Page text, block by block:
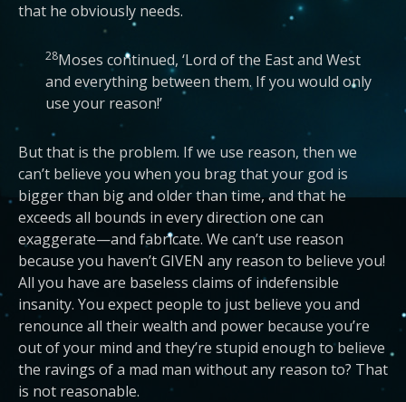
that he obviously needs.
28Moses continued, ‘Lord of the East and West
and everything between them. If you would only
use your reason!’
But that is the problem. If we use reason, then we
can’t believe you when you brag that your god is
bigger than big and older than time, and that he
exceeds all bounds in every direction one can
exaggerate—and fabricate. We can’t use reason
because you haven’t GIVEN any reason to believe you!
All you have are baseless claims of indefensible
insanity. You expect people to just believe you and
renounce all their wealth and power because you’re
out of your mind and they’re stupid enough to believe
the ravings of a mad man without any reason to? That
is not reasonable.